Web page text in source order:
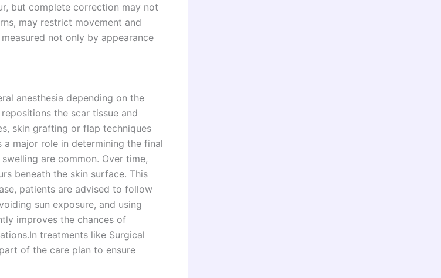
but complete correction may not
may restrict movement and
not only by appearance
anesthesia depending on the
the scar tissue and
skin grafting or flap techniques
a major role in determining the final
are common. Over time,
beneath the skin surface. This
patients are advised to follow
sun exposure, and using
improves the chances of
treatments like Surgical
of the care plan to ensure